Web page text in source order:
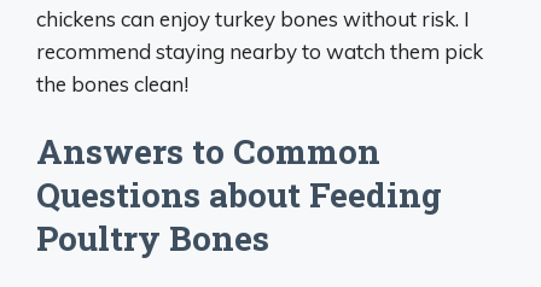
chickens can enjoy turkey bones without risk. I
recommend staying nearby to watch them pick
the bones clean!
Answers to Common
Questions about Feeding
Poultry Bones